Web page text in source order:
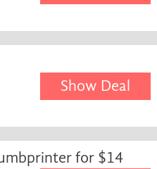
Show Deal
for $14